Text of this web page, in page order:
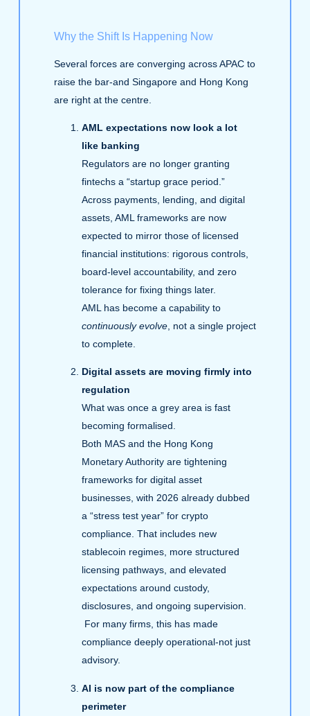
Why the Shift Is Happening Now
Several forces are converging across APAC to
raise the bar-and Singapore and Hong Kong
are right at the centre.
AML expectations now look a lot
like banking
Regulators are no longer granting
fintechs a “startup grace period.”
Across payments, lending, and digital
assets, AML frameworks are now
expected to mirror those of licensed
financial institutions: rigorous controls,
board‑level accountability, and zero
tolerance for fixing things later.
AML has become a capability to
continuously evolve, not a single project
to complete.
Digital assets are moving firmly into
regulation
What was once a grey area is fast
becoming formalised.
Both MAS and the Hong Kong
Monetary Authority are tightening
frameworks for digital asset
businesses, with 2026 already dubbed
a “stress test year” for crypto
compliance. That includes new
stablecoin regimes, more structured
licensing pathways, and elevated
expectations around custody,
disclosures, and ongoing supervision.
For many firms, this has made
compliance deeply operational-not just
advisory.
AI is now part of the compliance
perimeter